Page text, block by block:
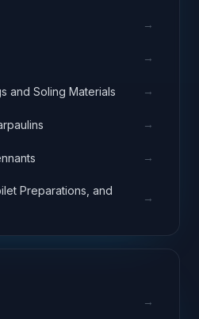
→
→
and Soling Materials →
→
→
Preparations, and
→
→